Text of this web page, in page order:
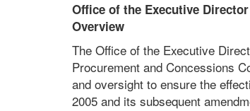
Office of the Executive Director
Overview
The Office of the Executive
Procurement and Concessions
and oversight to ensure the
2005 and its subsequent